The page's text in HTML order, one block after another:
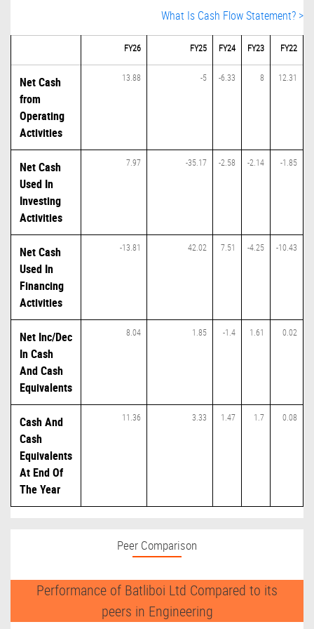
What Is Cash Flow Statement? >
FY26 FY25 FY24 FY23 FY22
Net Cash
from
Operating
Activities
13.88 -5 -6.33 8 12.31
Net Cash
Used In
Investing
Activities
7.97 -35.17 -2.58 -2.14 -1.85
Net Cash
Used In
Financing
Activities
-13.81 42.02 7.51 -4.25 -10.43
Net Inc/Dec
In Cash
And Cash
Equivalents
8.04 1.85 -1.4 1.61 0.02
Cash And
Cash
Equivalents
At End Of
The Year
11.36 3.33 1.47 1.7 0.08
Peer Comparison
Performance of Batliboi Ltd Compared to its
peers in Engineering